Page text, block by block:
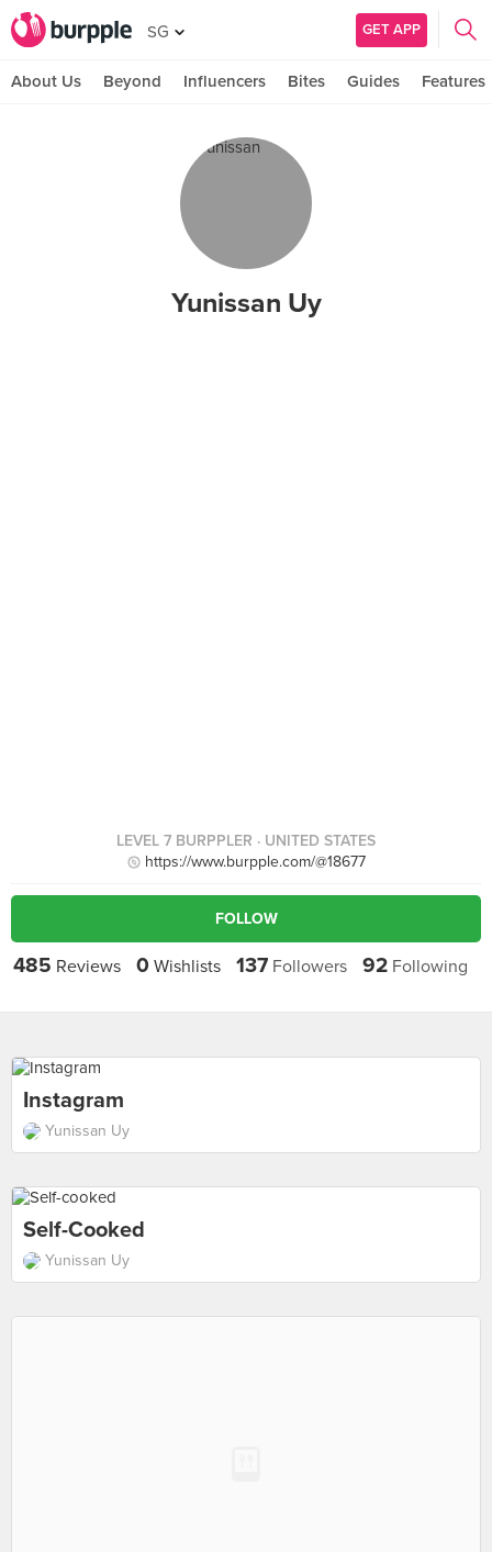
SG GET APP
About Us Beyond Influencers Bites Guides Features
Yunissan Uy
LEVEL 7 BURPPLER · UNITED STATES
https://www.burpple.com/@18677
FOLLOW
485 Reviews 0 Wishlists 137 Followers 92 Following
Instagram
Yunissan Uy
Self-Cooked
Yunissan Uy